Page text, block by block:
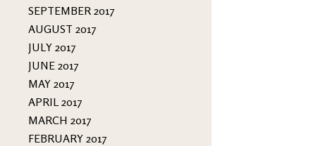
SEPTEMBER 2017
AUGUST 2017
JULY 2017
JUNE 2017
MAY 2017
APRIL 2017
MARCH 2017
FEBRUARY 2017